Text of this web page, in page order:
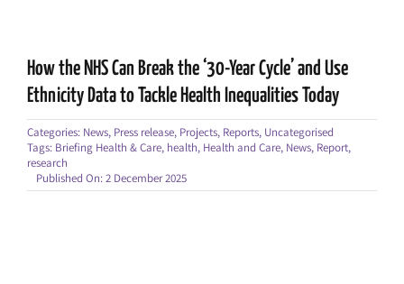
How the NHS Can Break the ‘30-Year Cycle’ and Use
Ethnicity Data to Tackle Health Inequalities Today
Categories: News, Press release, Projects, Reports, Uncategorised
Tags: Briefing Health & Care, health, Health and Care, News, Report,
research
Published On: 2 December 2025